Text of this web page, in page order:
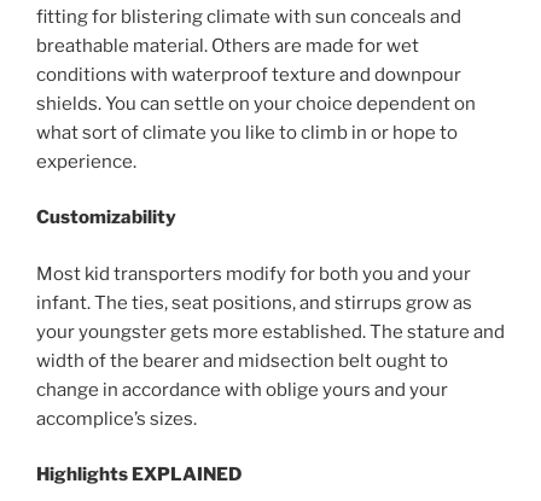
fitting for blistering climate with sun conceals and
breathable material. Others are made for wet
conditions with waterproof texture and downpour
shields. You can settle on your choice dependent on
what sort of climate you like to climb in or hope to
experience.
Customizability
Most kid transporters modify for both you and your
infant. The ties, seat positions, and stirrups grow as
your youngster gets more established. The stature and
width of the bearer and midsection belt ought to
change in accordance with oblige yours and your
accomplice’s sizes.
Highlights EXPLAINED